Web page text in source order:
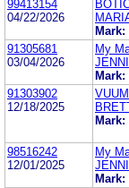
99413154
04/22/2026
Mark:
91305681
03/04/2026
My
Mark:
91303902
12/18/2025
Mark:
98516242
12/01/2025
My
Mark: